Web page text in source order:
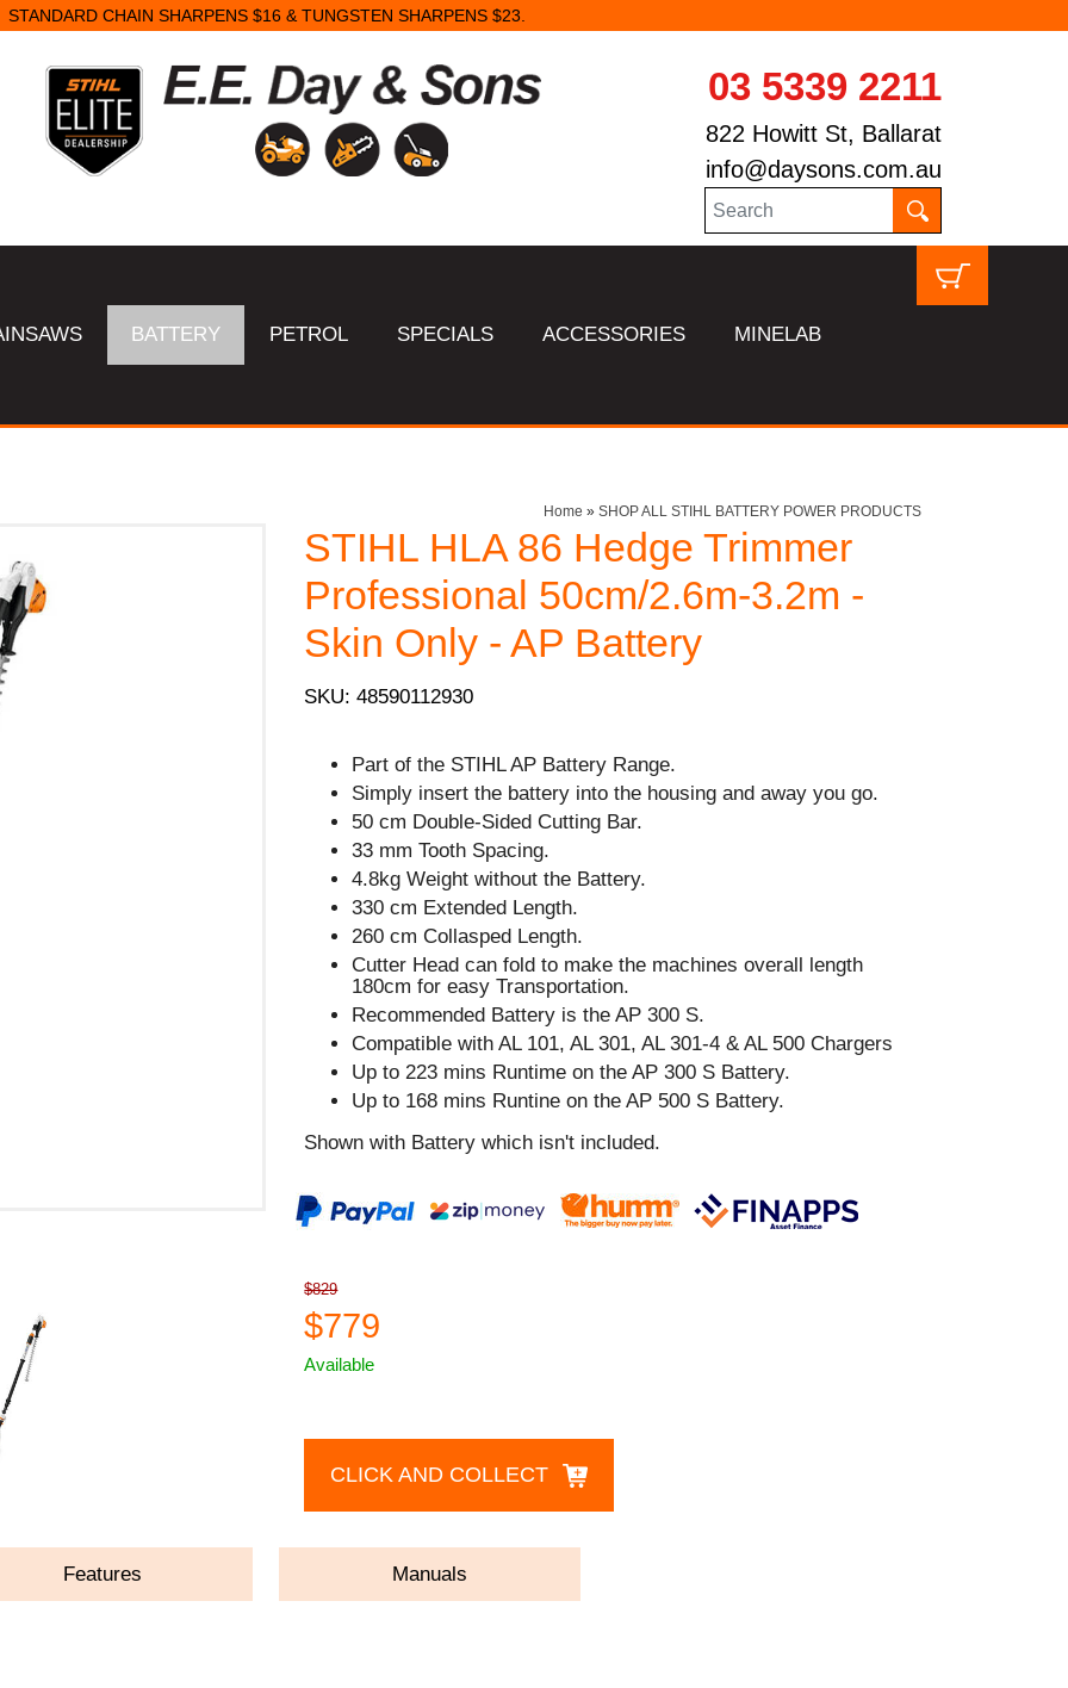
STANDARD CHAIN SHARPENS $16 & TUNGSTEN SHARPENS $23.
03 5339 2211
822 Howitt St, Ballarat
info@daysons.com.au
BATTERY PETROL SPECIALS ACCESSORIES MINELAB
Home » SHOP ALL STIHL BATTERY POWER PRODUCTS
STIHL HLA 86 Hedge Trimmer
Professional 50cm/2.6m-3.2m -
Skin Only - AP Battery
SKU: 48590112930
Part of the STIHL AP Battery Range.
Simply insert the battery into the housing and away you go.
50 cm Double-Sided Cutting Bar.
33 mm Tooth Spacing.
4.8kg Weight without the Battery.
330 cm Extended Length.
260 cm Collasped Length.
Cutter Head can fold to make the machines overall length
180cm for easy Transportation.
Recommended Battery is the AP 300 S.
Compatible with AL 101, AL 301, AL 301-4 & AL 500 Chargers
Up to 223 mins Runtime on the AP 300 S Battery.
Up to 168 mins Runtine on the AP 500 S Battery.
Shown with Battery which isn't included.
$829
$779
Available
CLICK AND COLLECT
Features Manuals